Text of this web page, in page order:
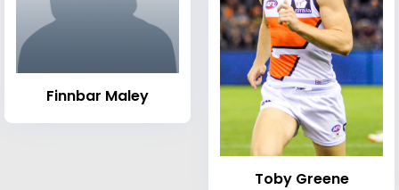
Finnbar Maley
Toby Greene